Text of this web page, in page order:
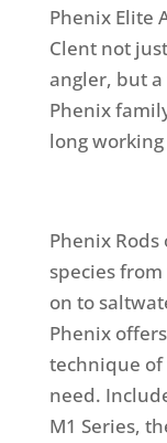
Phenix Elite
Clent not
angler, but
Phenix
long
Phenix
species
on to
Phenix
technique of
need.
M1 Series,